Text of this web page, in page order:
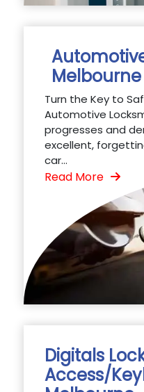
Melbourne
Turn the Key to
Automotive
progresses and
excellent,
car...
Read More
Digitals
Access/